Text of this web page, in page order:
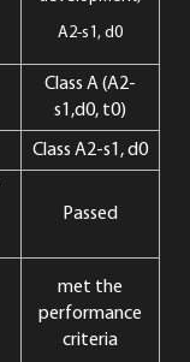
A2-s1, d0
Class A (A2-
s1,d0, t0)
Class A2-s1, d0
Passed
met the
performance
criteria